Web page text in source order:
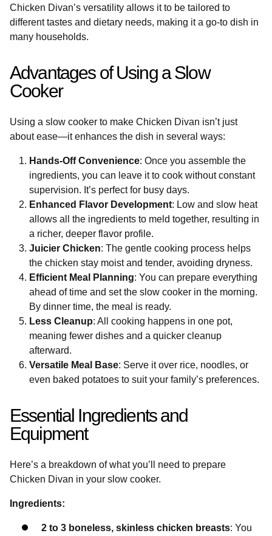
Chicken Divan’s versatility allows it to be tailored to
different tastes and dietary needs, making it a go-to dish in
many households.
Advantages of Using a Slow
Cooker
Using a slow cooker to make Chicken Divan isn’t just
about ease—it enhances the dish in several ways:
Hands-Off Convenience: Once you assemble the
ingredients, you can leave it to cook without constant
supervision. It’s perfect for busy days.
Enhanced Flavor Development: Low and slow heat
allows all the ingredients to meld together, resulting in
a richer, deeper flavor profile.
Juicier Chicken: The gentle cooking process helps
the chicken stay moist and tender, avoiding dryness.
Efficient Meal Planning: You can prepare everything
ahead of time and set the slow cooker in the morning.
By dinner time, the meal is ready.
Less Cleanup: All cooking happens in one pot,
meaning fewer dishes and a quicker cleanup
afterward.
Versatile Meal Base: Serve it over rice, noodles, or
even baked potatoes to suit your family’s preferences.
Essential Ingredients and
Equipment
Here’s a breakdown of what you’ll need to prepare
Chicken Divan in your slow cooker.
Ingredients:
2 to 3 boneless, skinless chicken breasts: You